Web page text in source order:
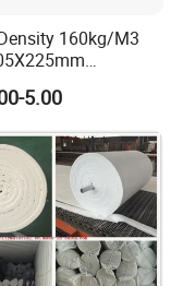
160kg/M3
Excellent
Stability Ceramic
5.00